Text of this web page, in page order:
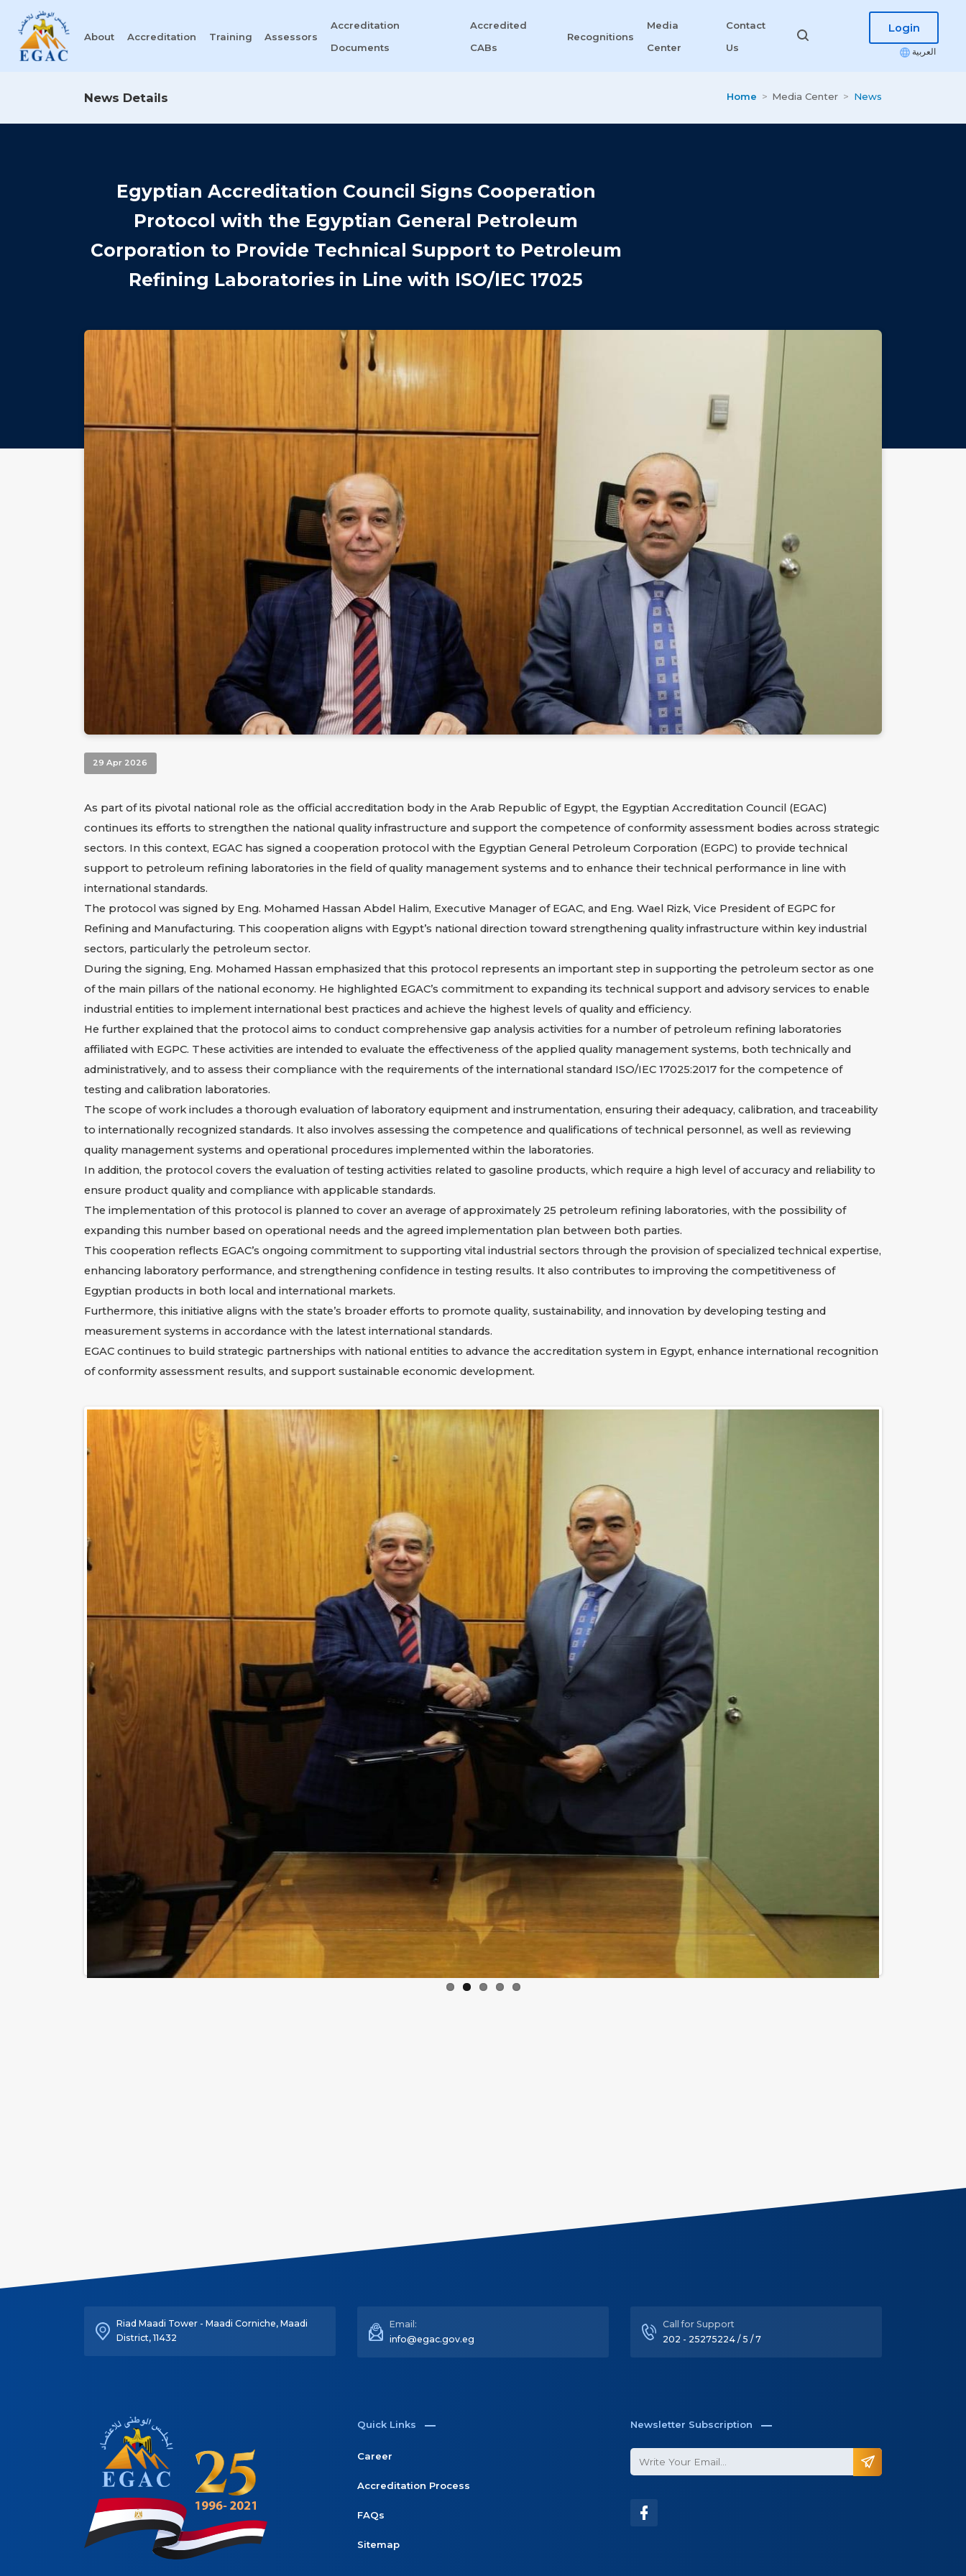
About Accreditation Training Assessors
Accreditation
Documents
Accredited
CABs
Recognitions
Media
Center
Contact
Us
Login
العربية
News Details Home Media Center News
Egyptian Accreditation Council Signs Cooperation
Protocol with the Egyptian General Petroleum
Corporation to Provide Technical Support to Petroleum
Refining Laboratories in Line with ISO/IEC 17025
29 Apr 2026
As part of its pivotal national role as the official accreditation body in the Arab Republic of Egypt, the Egyptian Accreditation Council (EGAC)
continues its efforts to strengthen the national quality infrastructure and support the competence of conformity assessment bodies across strategic
sectors. In this context, EGAC has signed a cooperation protocol with the Egyptian General Petroleum Corporation (EGPC) to provide technical
support to petroleum refining laboratories in the field of quality management systems and to enhance their technical performance in line with
international standards.
The protocol was signed by Eng. Mohamed Hassan Abdel Halim, Executive Manager of EGAC, and Eng. Wael Rizk, Vice President of EGPC for
Refining and Manufacturing. This cooperation aligns with Egypt’s national direction toward strengthening quality infrastructure within key industrial
sectors, particularly the petroleum sector.
During the signing, Eng. Mohamed Hassan emphasized that this protocol represents an important step in supporting the petroleum sector as one
of the main pillars of the national economy. He highlighted EGAC’s commitment to expanding its technical support and advisory services to enable
industrial entities to implement international best practices and achieve the highest levels of quality and efficiency.
He further explained that the protocol aims to conduct comprehensive gap analysis activities for a number of petroleum refining laboratories
affiliated with EGPC. These activities are intended to evaluate the effectiveness of the applied quality management systems, both technically and
administratively, and to assess their compliance with the requirements of the international standard ISO/IEC 17025:2017 for the competence of
testing and calibration laboratories.
The scope of work includes a thorough evaluation of laboratory equipment and instrumentation, ensuring their adequacy, calibration, and traceability
to internationally recognized standards. It also involves assessing the competence and qualifications of technical personnel, as well as reviewing
quality management systems and operational procedures implemented within the laboratories.
In addition, the protocol covers the evaluation of testing activities related to gasoline products, which require a high level of accuracy and reliability to
ensure product quality and compliance with applicable standards.
The implementation of this protocol is planned to cover an average of approximately 25 petroleum refining laboratories, with the possibility of
expanding this number based on operational needs and the agreed implementation plan between both parties.
This cooperation reflects EGAC’s ongoing commitment to supporting vital industrial sectors through the provision of specialized technical expertise,
enhancing laboratory performance, and strengthening confidence in testing results. It also contributes to improving the competitiveness of
Egyptian products in both local and international markets.
Furthermore, this initiative aligns with the state’s broader efforts to promote quality, sustainability, and innovation by developing testing and
measurement systems in accordance with the latest international standards.
EGAC continues to build strategic partnerships with national entities to advance the accreditation system in Egypt, enhance international recognition
of conformity assessment results, and support sustainable economic development.
info@egac.gov.eg
Quick Links
FAQs
Sitemap
Newsletter Subscription